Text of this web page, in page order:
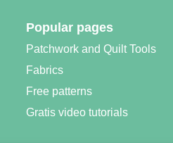
Popular pages
Patchwork and Quilt Tools
Fabrics
Free patterns
Gratis video tutorials